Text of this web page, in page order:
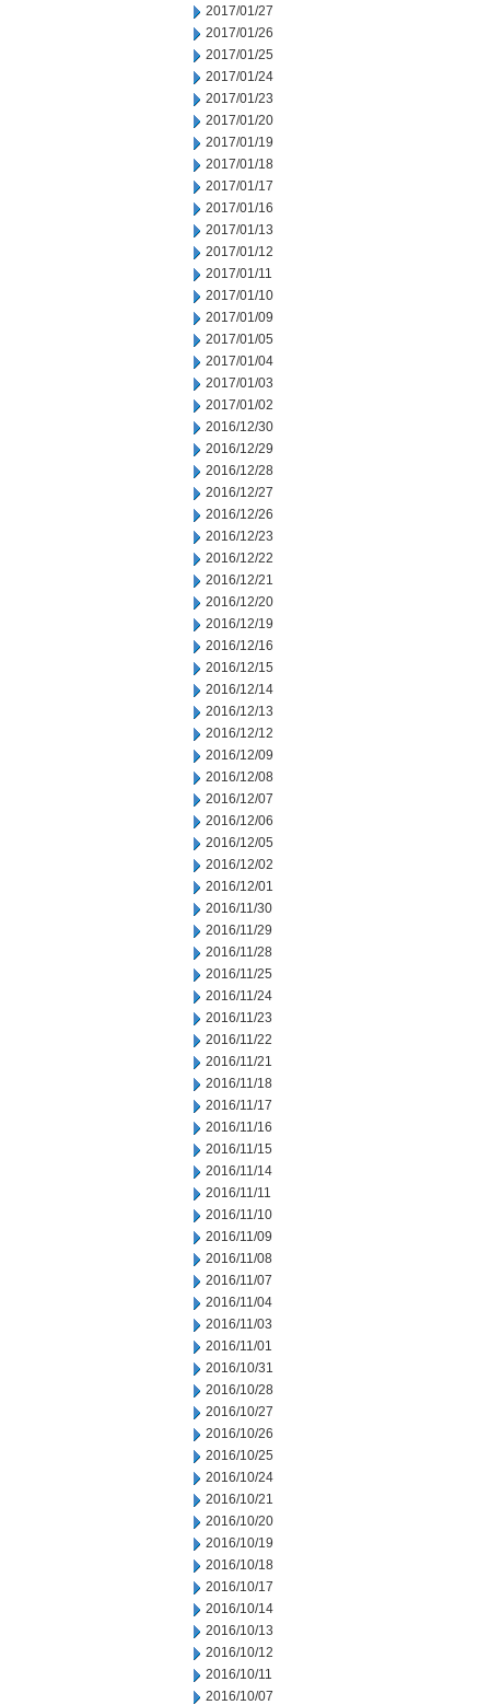
2017/01/27
2017/01/26
2017/01/25
2017/01/24
2017/01/23
2017/01/20
2017/01/19
2017/01/18
2017/01/17
2017/01/16
2017/01/13
2017/01/12
2017/01/11
2017/01/10
2017/01/09
2017/01/05
2017/01/04
2017/01/03
2017/01/02
2016/12/30
2016/12/29
2016/12/28
2016/12/27
2016/12/26
2016/12/23
2016/12/22
2016/12/21
2016/12/20
2016/12/19
2016/12/16
2016/12/15
2016/12/14
2016/12/13
2016/12/12
2016/12/09
2016/12/08
2016/12/07
2016/12/06
2016/12/05
2016/12/02
2016/12/01
2016/11/30
2016/11/29
2016/11/28
2016/11/25
2016/11/24
2016/11/23
2016/11/22
2016/11/21
2016/11/18
2016/11/17
2016/11/16
2016/11/15
2016/11/14
2016/11/11
2016/11/10
2016/11/09
2016/11/08
2016/11/07
2016/11/04
2016/11/03
2016/11/01
2016/10/31
2016/10/28
2016/10/27
2016/10/26
2016/10/25
2016/10/24
2016/10/21
2016/10/20
2016/10/19
2016/10/18
2016/10/17
2016/10/14
2016/10/13
2016/10/12
2016/10/11
2016/10/07